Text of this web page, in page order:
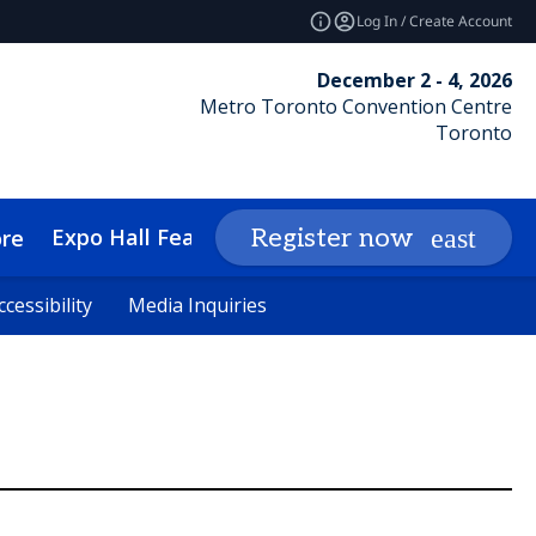
Log In / Create Account
December 2 - 4, 2026
Metro Toronto Convention Centre
Toronto
Media Inquiries
Expo Hall Features Networking Insights
Register now
Media Inquiries